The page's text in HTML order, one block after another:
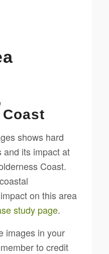
shows hard
and its impact at
Coast.
on this area
study page.
images in your
to credit